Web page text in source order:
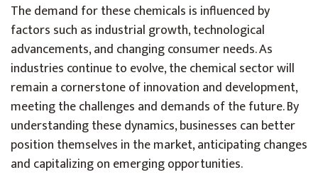
The demand for these chemicals is influenced by
factors such as industrial growth, technological
advancements, and changing consumer needs. As
industries continue to evolve, the chemical sector will
remain a cornerstone of innovation and development,
meeting the challenges and demands of the future. By
understanding these dynamics, businesses can better
position themselves in the market, anticipating changes
and capitalizing on emerging opportunities.